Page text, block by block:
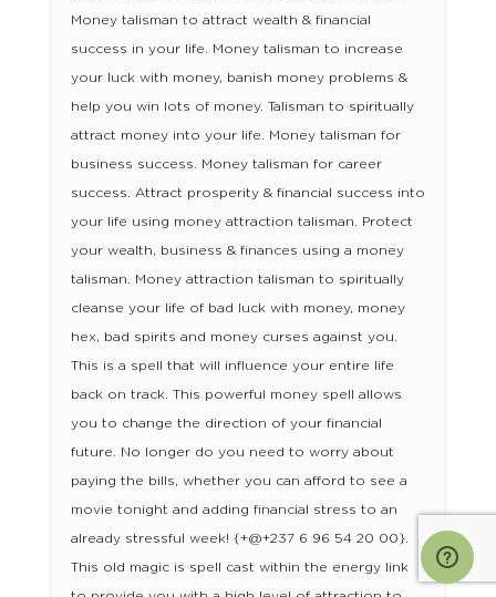
Money talisman to attract wealth & financial
success in your life. Money talisman to increase
your luck with money, banish money problems &
help you win lots of money. Talisman to spiritually
attract money into your life. Money talisman for
business success. Money talisman for career
success. Attract prosperity & financial success into
your life using money attraction talisman. Protect
your wealth, business & finances using a money
talisman. Money attraction talisman to spiritually
cleanse your life of bad luck with money, money
hex, bad spirits and money curses against you.
This is a spell that will influence your entire life
back on track. This powerful money spell allows
you to change the direction of your financial
future. No longer do you need to worry about
paying the bills, whether you can afford to see a
movie tonight and adding financial stress to an
already stressful week! {+@+237 6 96 54 20 00}.
This old magic is spell cast within the energy link